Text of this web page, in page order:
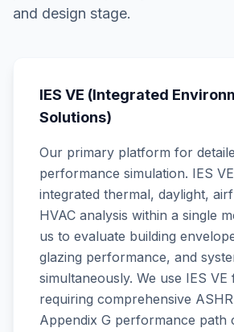
and design stage.
IES VE (Integrated
Solutions)
Our primary platform for
performance simulation. IES
integrated thermal, daylight,
HVAC analysis within a single
us to evaluate building
glazing performance, and
simultaneously. We use IES
requiring comprehensive
Appendix G performance path